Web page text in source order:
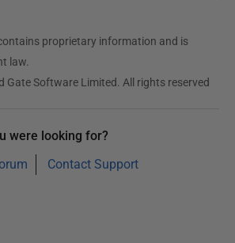
proprietary information and is
law.
Gate Software Limited. All rights reserved
were looking for?
Contact Support